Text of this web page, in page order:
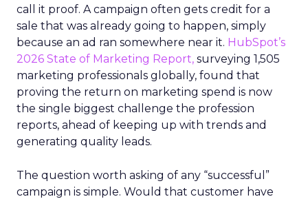
call it proof. A campaign often gets credit for a
sale that was already going to happen, simply
because an ad ran somewhere near it. HubSpot’s
2026 State of Marketing Report, surveying 1,505
marketing professionals globally, found that
proving the return on marketing spend is now
the single biggest challenge the profession
reports, ahead of keeping up with trends and
generating quality leads.
The question worth asking of any “successful”
campaign is simple. Would that customer have